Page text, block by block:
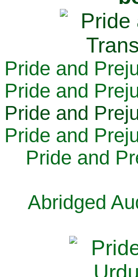
Pride and
Pride and
Pride and
Pride and
Pride and
Abridged